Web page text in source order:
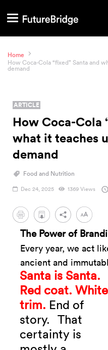
Home
How Coca-Cola “fixed” Santa and
demand
ARTICLE
How Coca-Cola
what it teaches
demand
Food and Nutrition
Dec 24, 2025 1369 Views
PDF
The Power of
Every year, we act
ancient and
Santa is Santa.
Red coat. White
trim. End of
story.
That
certainty is